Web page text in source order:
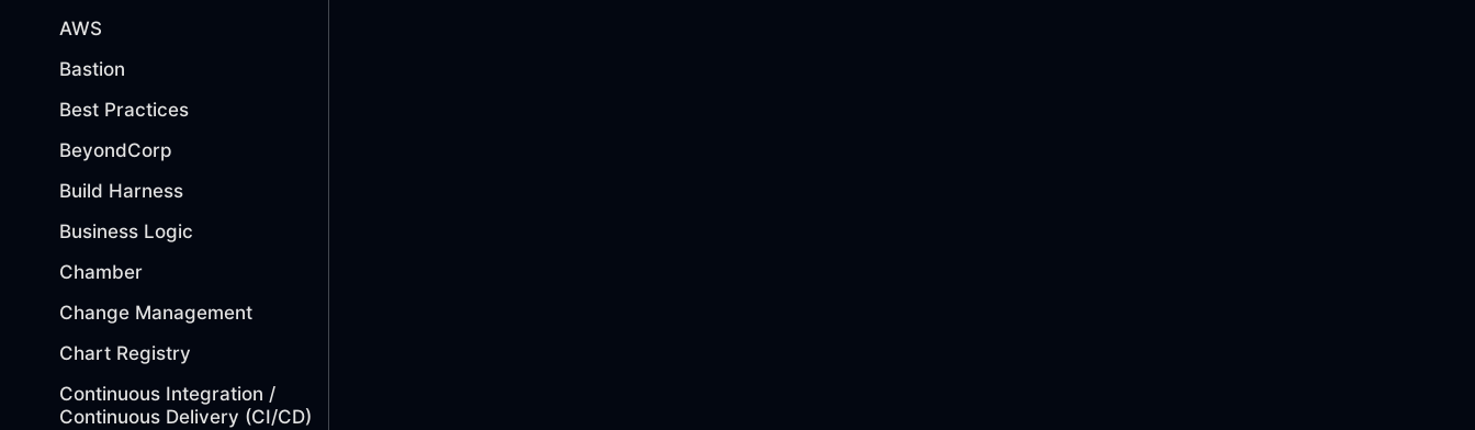
AWS
Bastion
Best Practices
BeyondCorp
Build Harness
Business Logic
Chamber
Change Management
Chart Registry
Continuous Integration /
Continuous Delivery (CI/CD)